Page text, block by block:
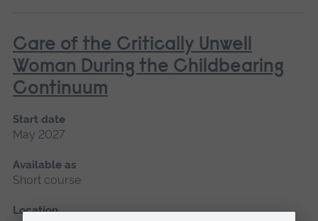
Care of the Critically Unwell
Woman During the Childbearing
Continuum
Start date
May 2027
Available as
Short course
Location